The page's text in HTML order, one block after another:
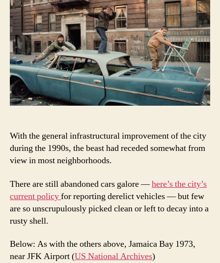
With the general infrastructural improvement of the city
during the 1990s, the beast had receded somewhat from
view in most neighborhoods.
There are still abandoned cars galore —here’s the city’s
current policyfor reporting derelict vehicles — but few
are so unscrupulously picked clean or left to decay into a
rusty shell.
Below: As with the others above, Jamaica Bay 1973,
near JFK Airport (US National Archives)